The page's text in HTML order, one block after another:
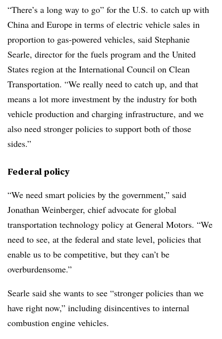
“There’s a long way to go” for the U.S. to catch up with
China and Europe in terms of electric vehicle sales in
proportion to gas-powered vehicles, said Stephanie
Searle, director for the fuels program and the United
States region at the International Council on Clean
Transportation. “We really need to catch up, and that
means a lot more investment by the industry for both
vehicle production and charging infrastructure, and we
also need stronger policies to support both of those
sides.”
Federal policy
“We need smart policies by the government,” said
Jonathan Weinberger, chief advocate for global
transportation technology policy at General Motors. “We
need to see, at the federal and state level, policies that
enable us to be competitive, but they can’t be
overburdensome.”
Searle said she wants to see “stronger policies than we
have right now,” including disincentives to internal
combustion engine vehicles.